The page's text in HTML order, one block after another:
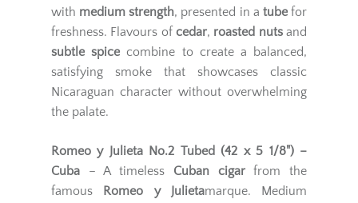
with medium strength, presented in a tubefor
freshness. Flavours of cedar, roasted nutsand
subtle spice combine to create a balanced,
satisfying smoke that showcases classic
Nicaraguan character without overwhelming
the palate.
Romeo y Julieta No.2 Tubed (42 x 5 1/8") –
Cuba – A timeless Cuban cigarfrom the
famous Romeo y Julietamarque. Medium